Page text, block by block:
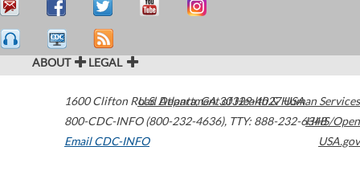
ABOUT LEGAL
1600 Clifton Road Atlanta,GA30329-4027USA
800-CDC-INFO (800-232-4636), TTY: 888-232-6348
Email CDC-INFO
U.S. Department of Health & Human Services
HHS/Open
USA.gov